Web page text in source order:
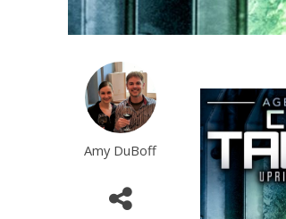
Amy DuBoff